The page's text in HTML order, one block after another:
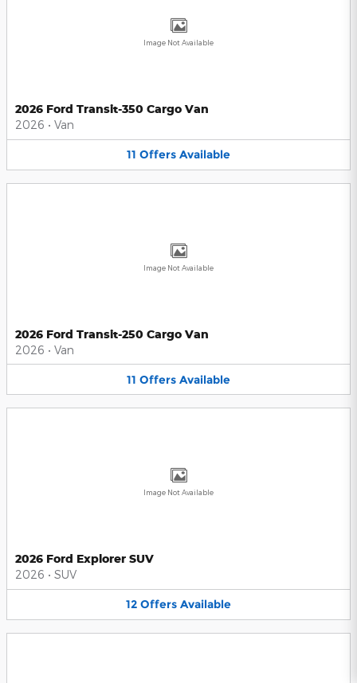
Image Not Available
2026 Ford Transit-350 Cargo Van
2026 • Van
11 Offers Available
Image Not Available
2026 Ford Transit-250 Cargo Van
2026 • Van
11 Offers Available
Image Not Available
2026 Ford Explorer SUV
2026 • SUV
12 Offers Available